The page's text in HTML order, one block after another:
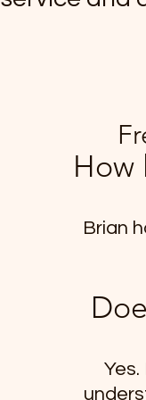
How
Brian